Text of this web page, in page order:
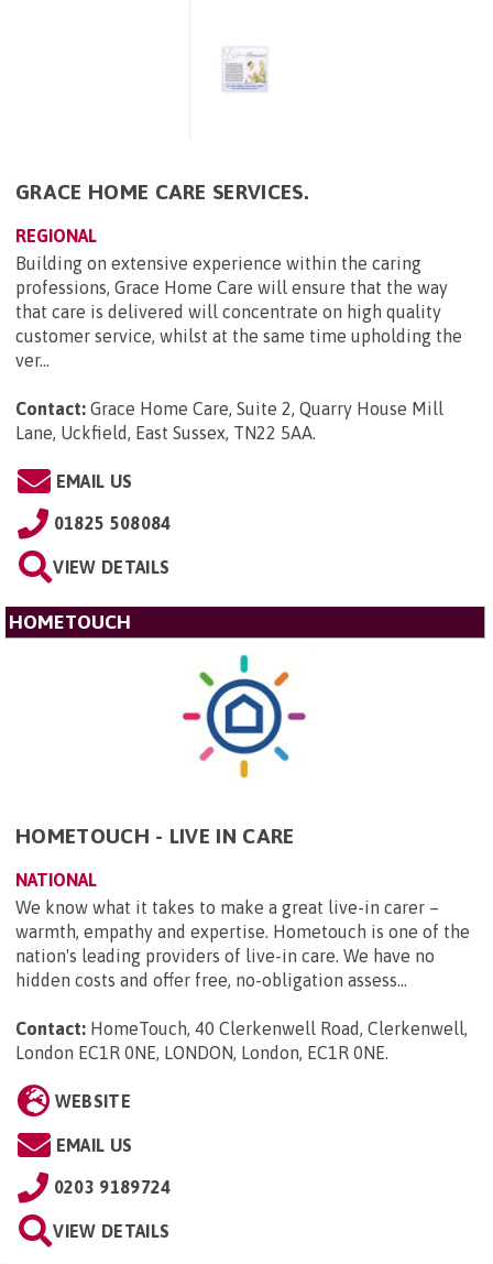
GRACE HOME CARE SERVICES.
REGIONAL
Building on extensive experience within the caring
professions, Grace Home Care will ensure that the way
that care is delivered will concentrate on high quality
customer service, whilst at the same time upholding the
ver...
Contact: Grace Home Care, Suite 2, Quarry House Mill
Lane, Uckfield, East Sussex, TN22 5AA.
EMAIL US
01825 508084
VIEW DETAILS
HOMETOUCH
HOMETOUCH - LIVE IN CARE
NATIONAL
We know what it takes to make a great live-in carer –
warmth, empathy and expertise. Hometouch is one of the
nation's leading providers of live-in care. We have no
hidden costs and offer free, no-obligation assess...
Contact: HomeTouch, 40 Clerkenwell Road, Clerkenwell,
London EC1R 0NE, LONDON, London, EC1R 0NE.
WEBSITE
EMAIL US
0203 9189724
VIEW DETAILS